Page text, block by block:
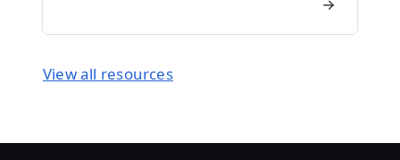
View all resources